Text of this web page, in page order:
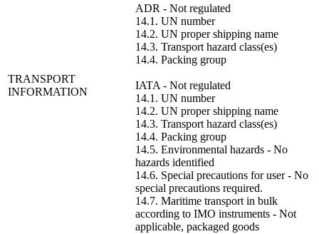
TRANSPORT
INFORMATION
ADR - Not regulated
14.1. UN number
14.2. UN proper shipping name
14.3. Transport hazard class(es)
14.4. Packing group
IATA - Not regulated
14.1. UN number
14.2. UN proper shipping name
14.3. Transport hazard class(es)
14.4. Packing group
14.5. Environmental hazards - No
hazards identified
14.6. Special precautions for user - No
special precautions required.
14.7. Maritime transport in bulk
according to IMO instruments - Not
applicable, packaged goods